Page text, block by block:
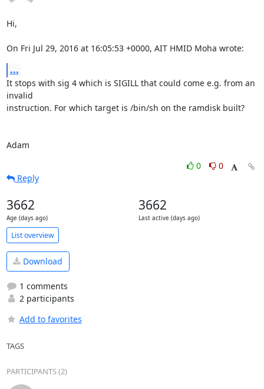
Hi,
On Fri Jul 29, 2016 at 16:05:53 +0000, AIT HMID Moha wrote:
...
It stops with sig 4 which is SIGILL that could come e.g. from an
invalid
instruction. For which target is /bin/sh on the ramdisk built?
Adam
0
0
Reply
3662
Age (days ago)
3662
Last active (days ago)
List overview
Download
1 comments
2 participants
Add to favorites
TAGS
PARTICIPANTS (2)